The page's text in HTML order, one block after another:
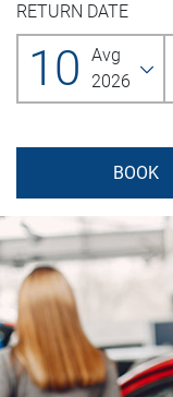
RETURN DATE
10
Avg
2026
BOOK